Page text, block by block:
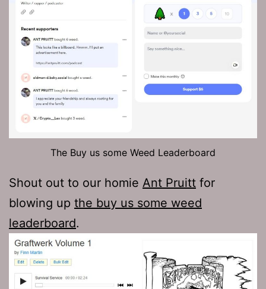
The Buy us some Weed Leaderboard
Shout out to our homie Ant Pruitt for
blowing up the buy us some weed
leaderboard.